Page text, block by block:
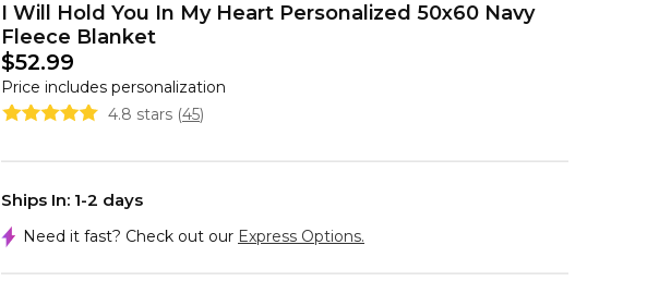
I Will Hold You In My Heart Personalized 50x60 Navy
Fleece Blanket
$52.99
Price includes personalization
4.8 stars (45)
Ships In: 1-2 days
Need it fast? Check out our Express Options.